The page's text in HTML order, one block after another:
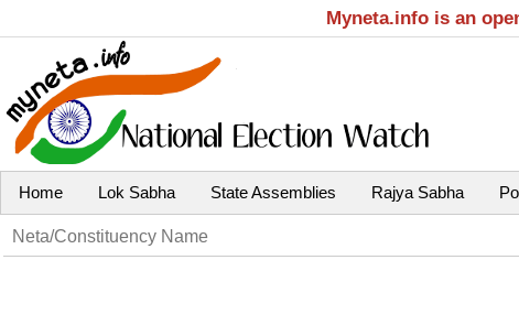
Myneta.info is an
Home Lok Sabha State Assemblies Rajya Sabha